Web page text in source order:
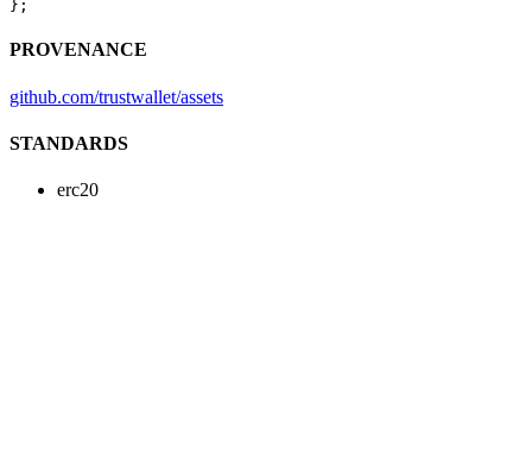
};
PROVENANCE
github.com/trustwallet/assets
STANDARDS
erc20